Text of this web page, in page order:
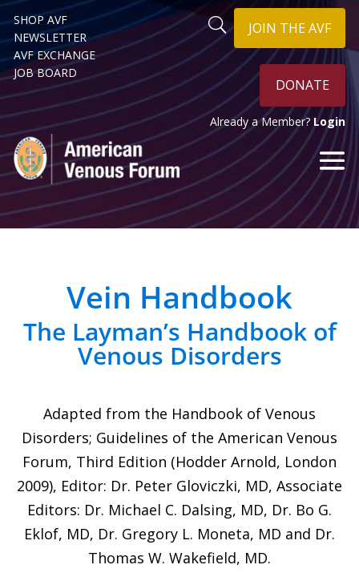
SHOP AVF
NEWSLETTER
AVF EXCHANGE
JOB BOARD
JOIN THE AVF
DONATE
Already a Member? Login
Vein Handbook
The Layman’s Handbook of
Venous Disorders
Adapted from the Handbook of Venous
Disorders; Guidelines of the American Venous
Forum, Third Edition (Hodder Arnold, London
2009), Editor: Dr. Peter Gloviczki, MD, Associate
Editors: Dr. Michael C. Dalsing, MD, Dr. Bo G.
Eklof, MD, Dr. Gregory L. Moneta, MD and Dr.
Thomas W. Wakefield, MD.